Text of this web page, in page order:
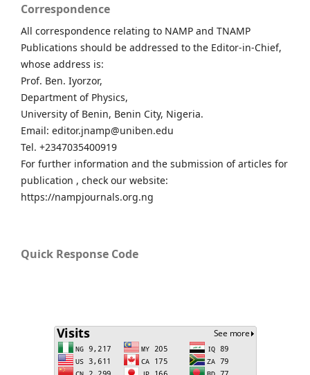
Correspondence
All correspondence relating to NAMP and TNAMP
Publications should be addressed to the Editor-in-Chief,
whose address is:
Prof. Ben. Iyorzor,
Department of Physics,
University of Benin, Benin City, Nigeria.
Email: editor.jnamp@uniben.edu
Tel. +2347035400919
For further information and the submission of articles for
publication , check our website:
https://nampjournals.org.ng
Quick Response Code